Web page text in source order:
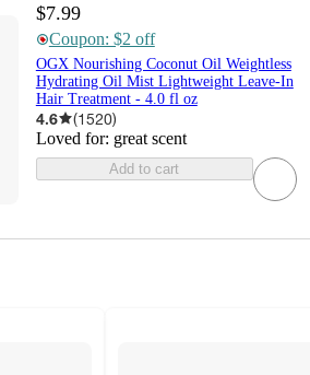
$7.99
Coupon: $2 off
OGX Nourishing Coconut Oil Weightless
Hydrating Oil Mist Lightweight Leave-In
Hair Treatment - 4.0 fl oz
4.6 (1520)
Loved for: great scent
Add to cart